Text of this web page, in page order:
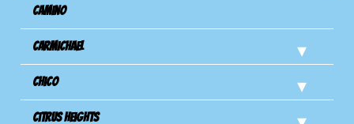
Camino
Carmichael
Chico
Citrus Heights